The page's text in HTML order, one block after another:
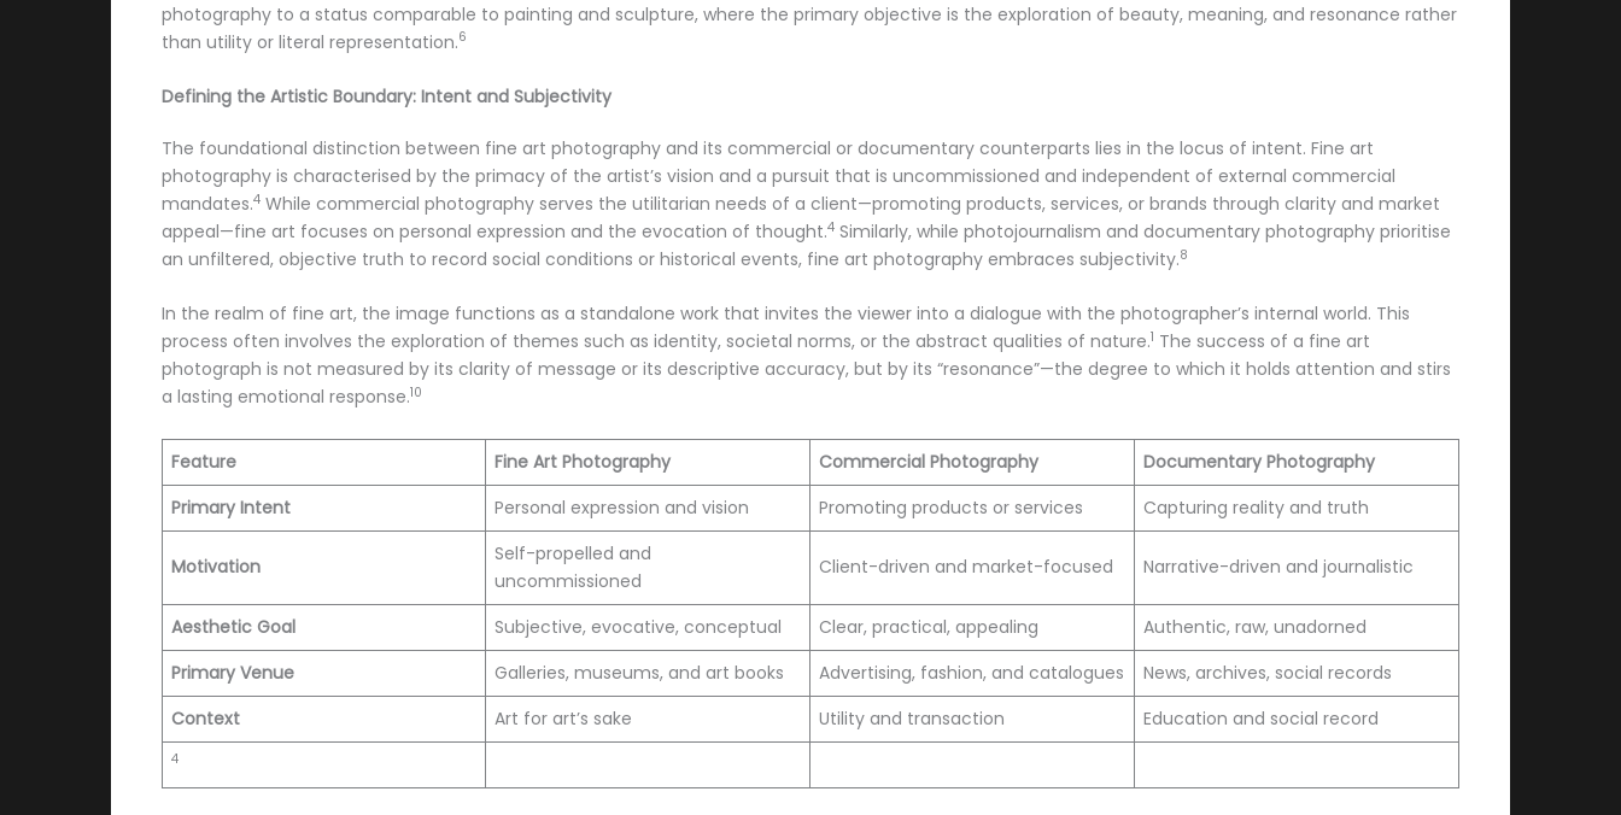
photography to a status comparable to painting and sculpture, where the primary objective is the exploration of beauty, meaning, and resonance rather
than utility or literal representation.6
Defining the Artistic Boundary: Intent and Subjectivity
The foundational distinction between fine art photography and its commercial or documentary counterparts lies in the locus of intent. Fine art
photography is characterised by the primacy of the artist’s vision and a pursuit that is uncommissioned and independent of external commercial
mandates.4 While commercial photography serves the utilitarian needs of a client—promoting products, services, or brands through clarity and market
appeal—fine art focuses on personal expression and the evocation of thought.4 Similarly, while photojournalism and documentary photography prioritise
an unfiltered, objective truth to record social conditions or historical events, fine art photography embraces subjectivity.8
In the realm of fine art, the image functions as a standalone work that invites the viewer into a dialogue with the photographer’s internal world. This
process often involves the exploration of themes such as identity, societal norms, or the abstract qualities of nature.1 The success of a fine art
photograph is not measured by its clarity of message or its descriptive accuracy, but by its “resonance”—the degree to which it holds attention and stirs
a lasting emotional response.10
Feature Fine Art Photography Commercial Photography
Documentary Photography
Primary Intent
Personal expression and vision Promoting products or services Capturing reality and truth
Motivation
Self-propelled and
uncommissioned
Client-driven and market-focused Narrative-driven and journalistic
Aesthetic Goal Subjective, evocative, conceptual Clear, practical, appealing
Authentic, raw, unadorned
Primary Venue
Galleries, museums, and art books Advertising, fashion, and catalogues
News, archives, social records
Context
Art for art’s sake Utility and transaction Education and social record
4